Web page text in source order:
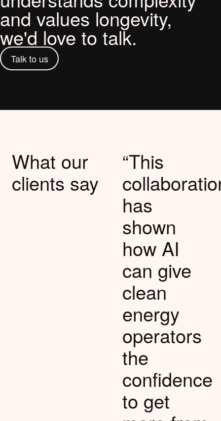
and values longevity,
we'd love to talk.
Talk to us
What our
clients say
“This
has
shown
how AI
can give
clean
energy
operators
the
confidence
to get